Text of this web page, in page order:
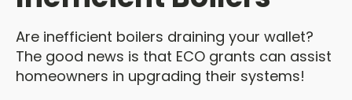
Are inefficient boilers draining your wallet?
The good news is that ECO grants can assist
homeowners in upgrading their systems!